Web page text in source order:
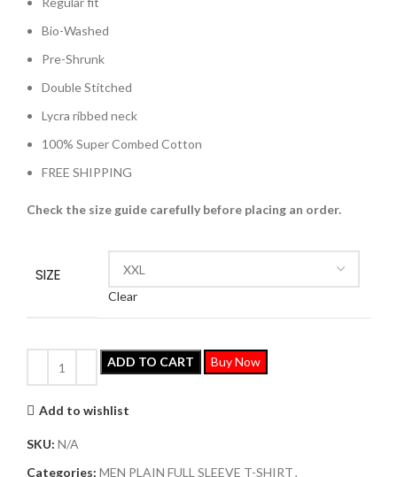
Bio-Washed
Pre-Shrunk
Double Stitched
Lycra ribbed neck
100% Super Combed Cotton
FREE SHIPPING
Check the size guide carefully before placing an order.
SIZE
Clear
ADD TO CART Buy Now
Add to wishlist
SKU: N/A
Categories: MEN PLAIN FULL SLEEVE T-SHIRT,